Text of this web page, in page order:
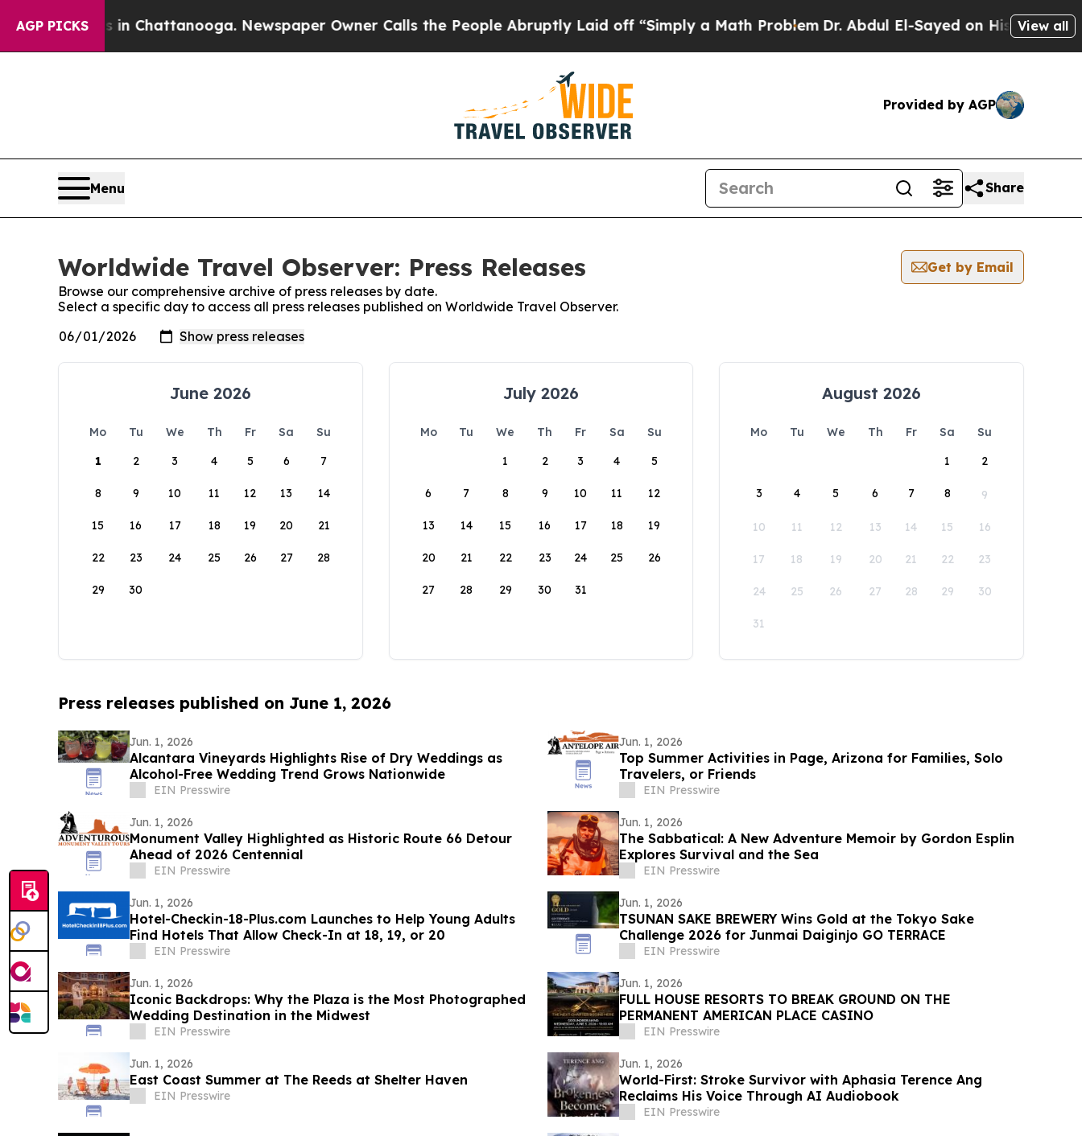
AGP PICKS
Chaos in Chattanooga. Newspaper Owner Calls the People Abruptly Laid off “Simply a Math Problem Dr. Abdul El-Sayed on Historic Michigan
View all
Provided by AGP
Menu Share
Worldwide Travel Observer: Press Releases
Get by Email
Browse our comprehensive archive of press releases by date.
Select a specific day to access all press releases published on Worldwide Travel Observer.
June 2026
Mo Tu We Th Fr Sa
Su
1
2 3 4 5 6 7
8 9 10 11 12 13 14
15 16 17 18 19 20 21
22 23 24 25 26 27 28
29 30
July 2026
Mo Tu We Th Fr Sa
Su
1
2 3 4 5
6 7 8 9 10 11 12
13 14 15 16 17 18 19
20 21 22 23 24 25 26
27 28 29 30 31
August 2026
Mo Tu We Th Fr Sa
Su
1
2
3 4 5 6 7 8 9
10 11 12 13 14 15 16
17 18 19 20 21 22 23
24 25 26 27 28 29 30
31
Press releases published on June 1, 2026
Jun. 1, 2026
Alcantara Vineyards Highlights Rise of Dry Weddings as
Alcohol-Free Wedding Trend Grows Nationwide
EIN Presswire
Jun. 1, 2026
Top Summer Activities in Page, Arizona for Families, Solo
Travelers, or Friends
EIN Presswire
Jun. 1, 2026
Monument Valley Highlighted as Historic Route 66 Detour
Ahead of 2026 Centennial
EIN Presswire
Jun. 1, 2026
The Sabbatical: A New Adventure Memoir by Gordon Esplin
Explores Survival and the Sea
EIN Presswire
Jun. 1, 2026
Hotel-Checkin-18-Plus.com Launches to Help Young Adults
Find Hotels That Allow Check-In at 18, 19, or 20
EIN Presswire
Jun. 1, 2026
TSUNAN SAKE BREWERY Wins Gold at the Tokyo Sake
Challenge 2026 for Junmai Daiginjo GO TERRACE
EIN Presswire
Jun. 1, 2026
Iconic Backdrops: Why the Plaza is the Most Photographed
Wedding Destination in the Midwest
EIN Presswire
Jun. 1, 2026
FULL HOUSE RESORTS TO BREAK GROUND ON THE
PERMANENT AMERICAN PLACE CASINO
EIN Presswire
Jun. 1, 2026
East Coast Summer at The Reeds at Shelter Haven
EIN Presswire
Jun. 1, 2026
World-First: Stroke Survivor with Aphasia Terence Ang
Reclaims His Voice Through AI Audiobook
EIN Presswire